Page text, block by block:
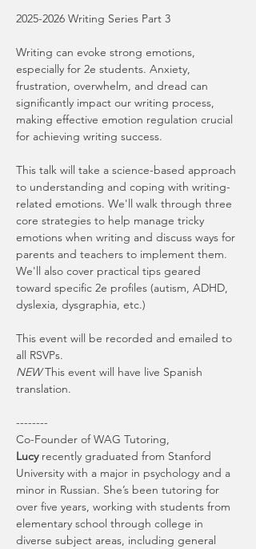
2025-2026 Writing Series Part 3
Writing can evoke strong emotions,
especially for 2e students. Anxiety,
frustration, overwhelm, and dread can
significantly impact our writing process,
making effective emotion regulation crucial
for achieving writing success.
This talk will take a science-based approach
to understanding and coping with writing-
related emotions. We'll walk through three
core strategies to help manage tricky
emotions when writing and discuss ways for
parents and teachers to implement them.
We'll also cover practical tips geared
toward specific 2e profiles (autism, ADHD,
dyslexia, dysgraphia, etc.)
This event will be recorded and emailed to
all RSVPs.
NEW This event will have live Spanish
translation.
--------
Co-Founder of WAG Tutoring,
Lucy recently graduated from Stanford
University with a major in psychology and a
minor in Russian. She’s been tutoring for
over five years, working with students from
elementary school through college in
diverse subject areas, including general